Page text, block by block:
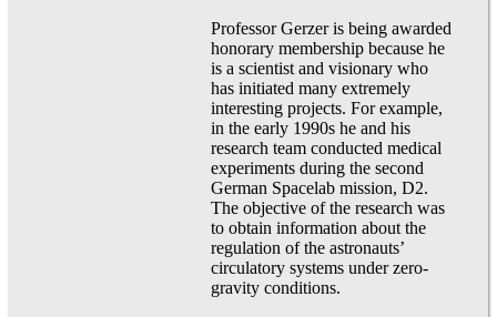
Professor Gerzer is being awarded
honorary membership because he
is a scientist and visionary who
has initiated many extremely
interesting projects. For example,
in the early 1990s he and his
research team conducted medical
experiments during the second
German Spacelab mission, D2.
The objective of the research was
to obtain information about the
regulation of the astronauts’
circulatory systems under zero-
gravity conditions.